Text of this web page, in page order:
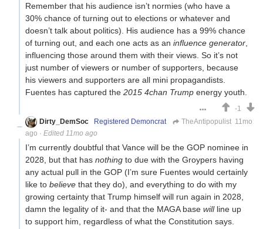
Remember that his audience isn’t normies (who have a
30% chance of turning out to elections or whatever and
doesn’t talk about politics). His audience has a 99% chance
of turning out, and each one acts as an influence generator
influencing those around them with their views. So it’s not
just number of viewers or number of supporters, because
his viewers and supporters are all mini propagandists.
Fuentes has captured the 2015 4chan Trump energy youth.
-1
Dirty_DemSoc
Registered Demoncrat TheAntipopulist 11mo
ago · Edited 11mo ago
I’m currently doubtful that Vance will be the GOP nominee in
2028, but that has nothing to due with the Groypers having
any actual pull in the GOP (I’m sure Fuentes would certainly
like to believe that they do), and everything to do with my
growing certainty that Trump himself will run again in 2028,
damn the legality of it- and that the MAGA base willline up
to support him, regardless of what the Constitution says.